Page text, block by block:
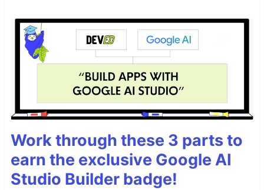
Work through these 3 parts to
earn the exclusive Google AI
Studio Builder badge!